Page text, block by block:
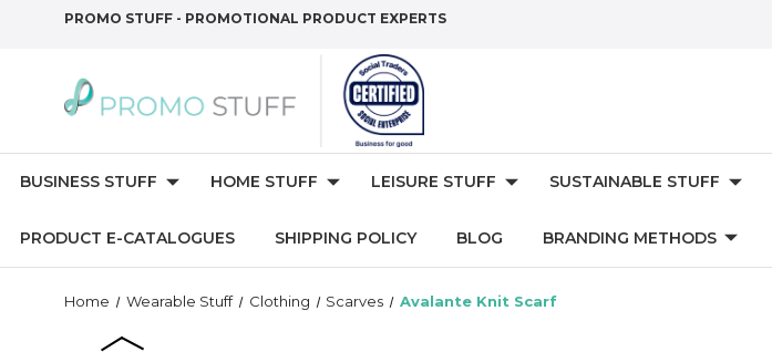
PROMO STUFF - PROMOTIONAL PRODUCT EXPERTS
BUSINESS STUFF HOME STUFF LEISURE STUFF SUSTAINABLE STUFF
PRODUCT E-CATALOGUES SHIPPING POLICY BLOG BRANDING METHODS
Home Wearable Stuff Clothing Scarves Avalante Knit Scarf